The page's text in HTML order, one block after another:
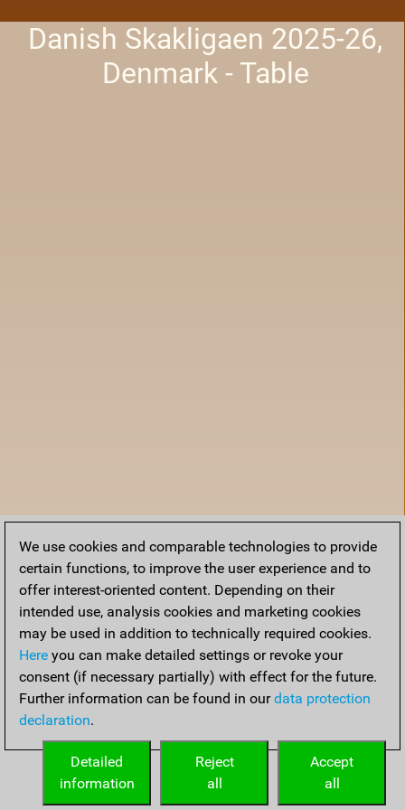
Danish Skakligaen 2025-26,
Denmark - Table
Home
We use cookies and comparable technologies to provide
certain functions, to improve the user experience and to
offer interest-oriented content. Depending on their
intended use, analysis cookies and marketing cookies
may be used in addition to technically required cookies.
Here you can make detailed settings or revoke your
consent (if necessary partially) with effect for the future.
Further information can be found in ourdata protection
declaration.
Accept
all
Reject
all
Detailed
information